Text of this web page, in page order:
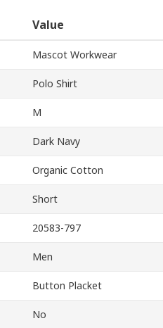
Value
Mascot Workwear
Polo Shirt
M
Dark Navy
Organic Cotton
Short
20583-797
Men
Button Placket
No